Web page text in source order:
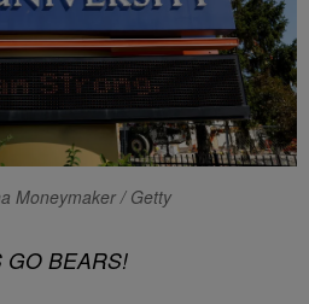
Moneymaker / Getty
GO BEARS!